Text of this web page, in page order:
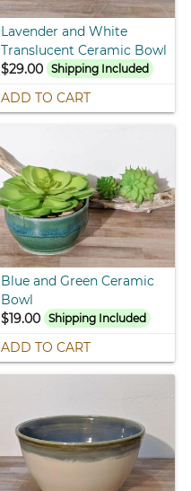
Lavender and White
Translucent Ceramic Bowl
$29.00 Shipping Included
ADD TO CART
Blue and Green Ceramic
Bowl
$19.00 Shipping Included
ADD TO CART